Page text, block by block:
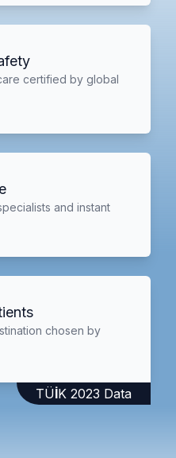
certified by global
and instant
chosen by
TÜİK 2023 Data